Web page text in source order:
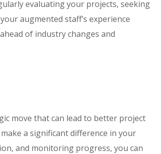
evaluating your projects, seeking
augmented staff’s experience
of industry changes and
move that can lead to better project
a significant difference in your
and monitoring progress, you can